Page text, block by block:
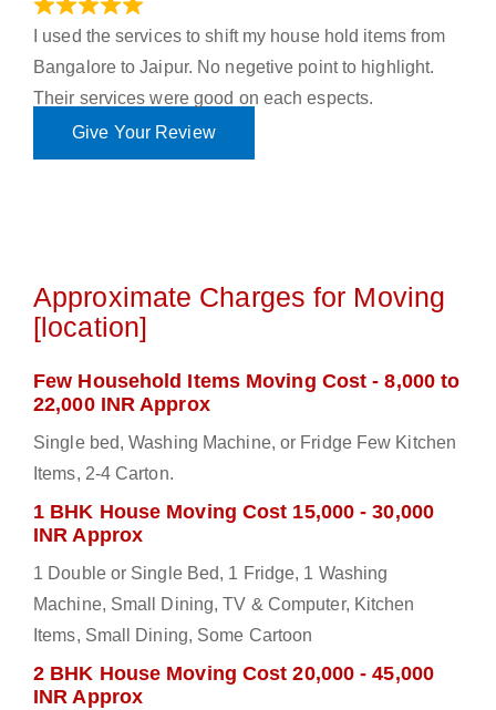
I used the services to shift my house hold items from
Bangalore to Jaipur. No negetive point to highlight.
Their services were good on each espects.
Give Your Review
Approximate Charges for Moving
[location]
Few Household Items Moving Cost - 8,000 to
22,000 INR Approx
Single bed, Washing Machine, or Fridge Few Kitchen
Items, 2-4 Carton.
1 BHK House Moving Cost 15,000 - 30,000
INR Approx
1 Double or Single Bed, 1 Fridge, 1 Washing
Machine, Small Dining, TV & Computer, Kitchen
Items, Small Dining, Some Cartoon
2 BHK House Moving Cost 20,000 - 45,000
INR Approx